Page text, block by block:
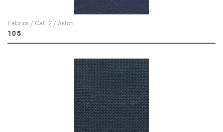
Fabrics / Cat. 2 / Aston
105